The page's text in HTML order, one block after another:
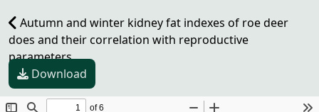
Autumn and winter kidney fat indexes of roe deer
does and their correlation with reproductive
parameters
Download